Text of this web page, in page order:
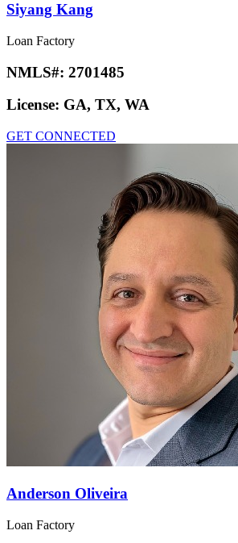
Siyang Kang
Loan Factory
NMLS#: 2701485
License: GA, TX, WA
GET CONNECTED
Anderson Oliveira
Loan Factory